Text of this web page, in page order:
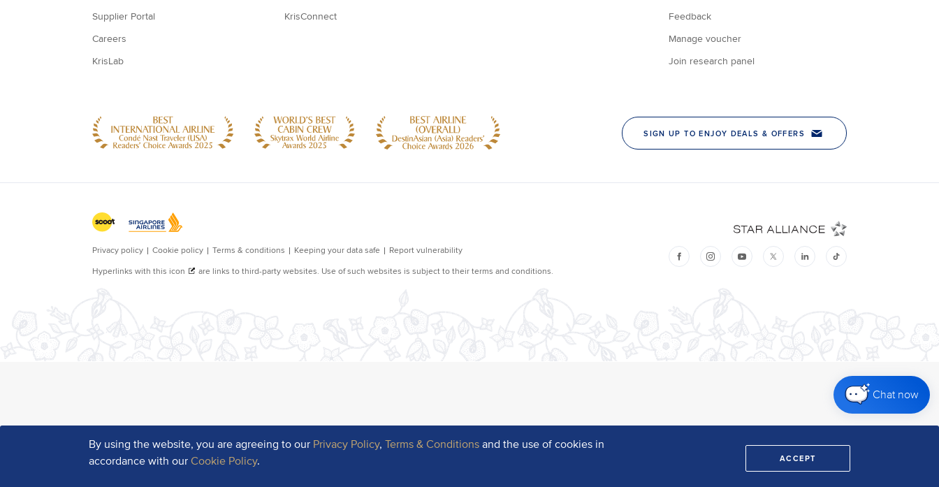
By using the website, you are agreeing to our Privacy Policy,Terms & Conditions and the use of cookies in
accordance with ourCookie Policy. ACCEPT
Chat now